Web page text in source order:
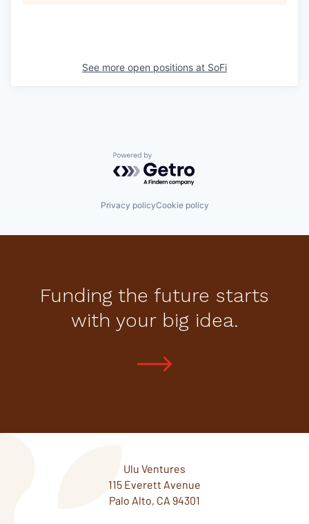
See more open positions at SoFi
Powered by Getro.com
Privacy policyCookie policy
Funding the future starts
with your big idea.
Ulu Ventures
115 Everett Avenue
Palo Alto, CA 94301